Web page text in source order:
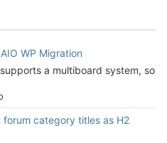
WP Migration
a multiboard system, so
forum category titles as H2